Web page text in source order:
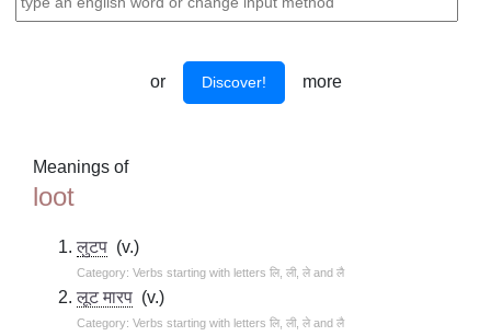
or Discover! more
Meanings of
loot
लुटप (v.)
Category: Verbs starting with letters लि, ली, ले and लै
लूट मारप (v.)
Category: Verbs starting with letters लि, ली, ले and लै